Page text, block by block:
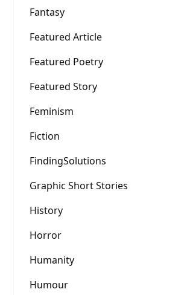
Fantasy
Featured Article
Featured Poetry
Featured Story
Feminism
Fiction
FindingSolutions
Graphic Short Stories
History
Horror
Humanity
Humour